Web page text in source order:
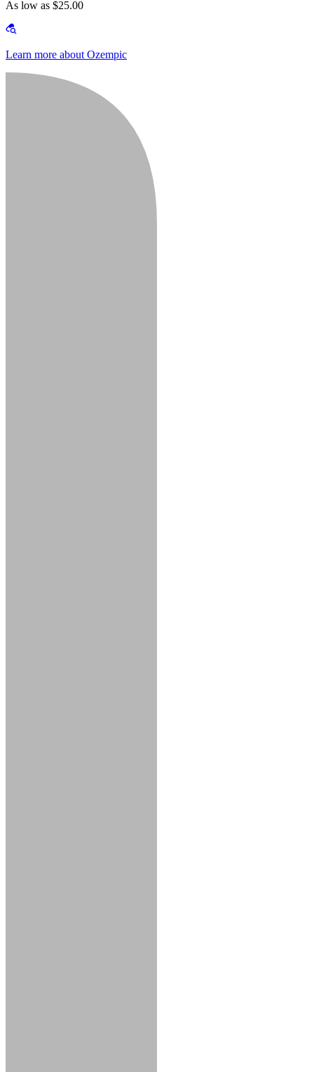
As low as $25.00
Learn more about Ozempic